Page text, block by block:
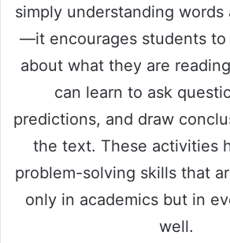
simply understanding words
—it encourages students
about what they are
can learn to ask
predictions, and draw
the text. These activities
problem-solving skills that
only in academics but in
well.